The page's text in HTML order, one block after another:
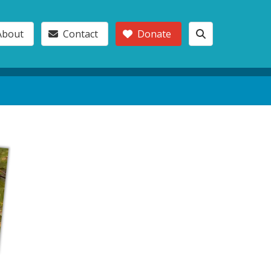
Contact Donate